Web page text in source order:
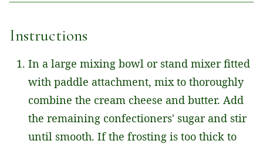
Instructions
In a large mixing bowl or stand mixer fitted
with paddle attachment, mix to thoroughly
combine the cream cheese and butter. Add
the remaining confectioners' sugar and stir
until smooth. If the frosting is too thick to